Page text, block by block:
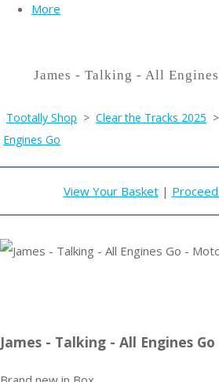
More
James - Talking - All
Tootally Shop > Clear the Tracks 2025 >
Engines Go
View Your Basket|
James - Talking - All Engines